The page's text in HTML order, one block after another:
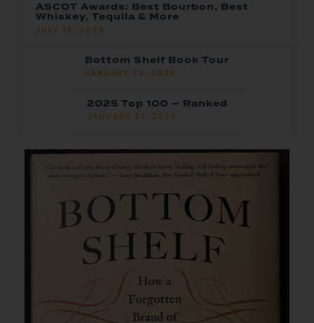
ASCOT Awards: Best Bourbon, Best
Whiskey, Tequila & More
JULY 16, 2026
Bottom Shelf Book Tour
JANUARY 23, 2026
2025 Top 100 — Ranked
JANUARY 21, 2026